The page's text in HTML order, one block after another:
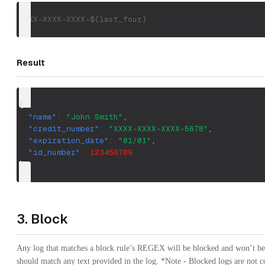
XXXX-XXXX-XXXX-${last_four}
Result
{
"name" : "John Smith" ,
"credit_number" : "XXXX-XXXX-XXXX-5678" ,
"expiration_date" : "01/01" ,
"id_number" :
123456789
}
3. Block
Any log that matches a block rule’s REGEX will be blocked and won’t
should match any text provided in the log. *Note - Blocked logs are not